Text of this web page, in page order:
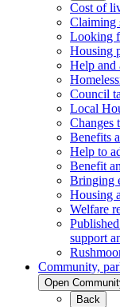
Cost of
Claiming
Looking
Housing
Help and
Council
Local
Changes
Benefits
Help to
Benefit
Bringing
Housing
Welfare
support
Community,
Open
Back